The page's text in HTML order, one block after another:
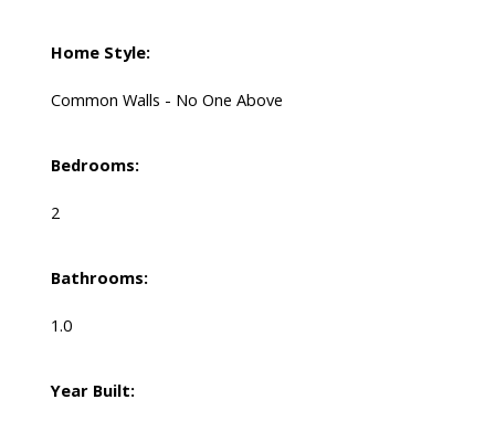
Home Style:
Common Walls - No One Above
Bedrooms:
2
Bathrooms:
1.0
Year Built: